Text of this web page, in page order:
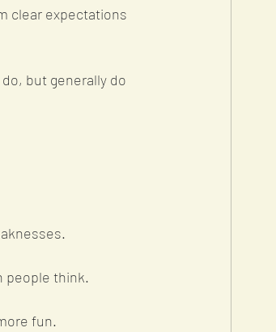
clear expectations
but generally do
people think.
fun.